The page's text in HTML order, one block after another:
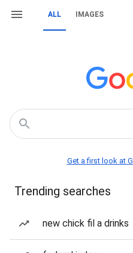
ALL IMAGES
Get a first look at
Trending searches
new chick fil a drinks